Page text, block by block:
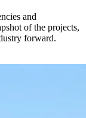
and
of the projects,
forward.